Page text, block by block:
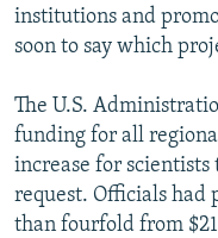
institutions and
soon to say which
The U.S.
funding for all
increase for scientists
request. Officials had
than fourfold from